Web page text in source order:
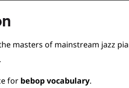
masters of mainstream jazz
.
for bebop vocabulary.